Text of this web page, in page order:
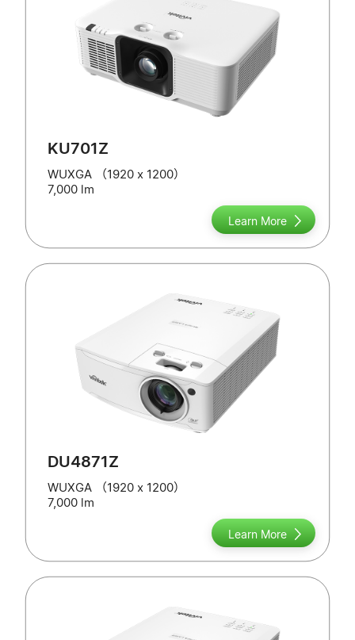
KU701Z
WUXGA （1920 x 1200）
7,000 lm
Learn More
DU4871Z
WUXGA （1920 x 1200）
7,000 lm
Learn More